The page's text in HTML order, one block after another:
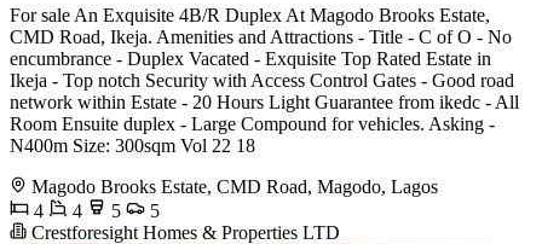
For sale An Exquisite 4B/R Duplex At Magodo Brooks Estate,
CMD Road, Ikeja. Amenities and Attractions - Title - C of O - No
encumbrance - Duplex Vacated - Exquisite Top Rated Estate in
Ikeja - Top notch Security with Access Control Gates - Good road
network within Estate - 20 Hours Light Guarantee from ikedc - All
Room Ensuite duplex - Large Compound for vehicles. Asking -
N400m Size: 300sqm Vol 22 18
Magodo Brooks Estate, CMD Road, Magodo, Lagos
4
4 5
5
Crestforesight Homes & Properties LTD